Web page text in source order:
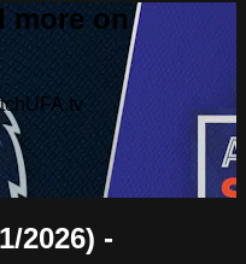
more on
2026) -